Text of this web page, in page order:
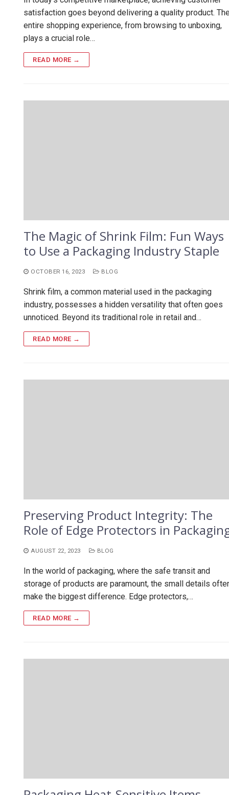
satisfaction goes beyond delivering a quality product.
entire shopping experience, from browsing to unboxing,
plays a crucial role…
READ MORE →
The Magic of Shrink Film: Fun Ways
to Use a Packaging Industry Staple
OCTOBER 16, 2023 BLOG
Shrink film, a common material used in the packaging
industry, possesses a hidden versatility that often goes
unnoticed. Beyond its traditional role in retail and…
READ MORE →
Preserving Product Integrity: The
Role of Edge Protectors in
AUGUST 22, 2023 BLOG
In the world of packaging, where the safe transit and
storage of products are paramount, the small details
make the biggest difference. Edge protectors,…
READ MORE →